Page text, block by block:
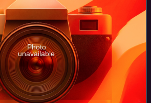
Photo
unavailable